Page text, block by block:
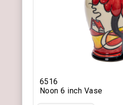
6516
Noon 6 inch Vase